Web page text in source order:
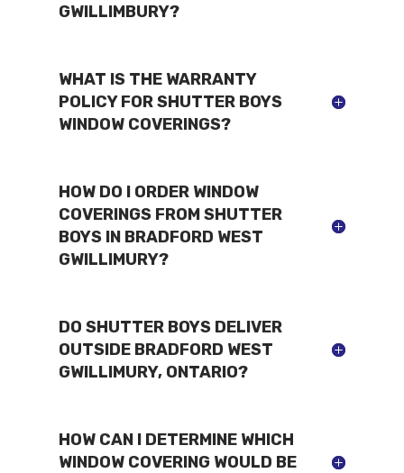
GWILLIMBURY?
WHAT IS THE WARRANTY
POLICY FOR SHUTTER BOYS
WINDOW COVERINGS?
HOW DO I ORDER WINDOW
COVERINGS FROM SHUTTER
BOYS IN BRADFORD WEST
GWILLIMURY?
DO SHUTTER BOYS DELIVER
OUTSIDE BRADFORD WEST
GWILLIMURY, ONTARIO?
HOW CAN I DETERMINE WHICH
WINDOW COVERING WOULD BE